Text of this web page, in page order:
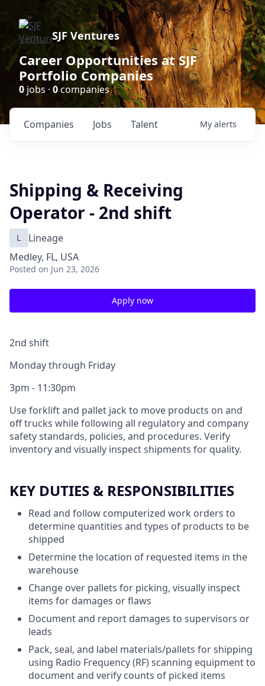
SJF Ventures
Career Opportunities at SJF
Portfolio Companies
0 jobs · 0companies
Jobs
Companies Talent My alerts
Shipping & Receiving
Operator - 2nd shift
L
Lineage
Medley, FL, USA
Posted on Jun 23, 2026
Apply now
2nd shift
Monday through Friday
3pm - 11:30pm
Use forklift and pallet jack to move products on and
off trucks while following all regulatory and company
safety standards, policies, and procedures. Verify
inventory and visually inspect shipments for quality.
KEY DUTIES & RESPONSIBILITIES
Read and follow computerized work orders to
determine quantities and types of products to be
shipped
Determine the location of requested items in the
warehouse
Change over pallets for picking, visually inspect
items for damages or flaws
Document and report damages to supervisors or
leads
Pack, seal, and label materials/pallets for shipping
using Radio Frequency (RF) scanning equipment to
document and verify counts of picked items